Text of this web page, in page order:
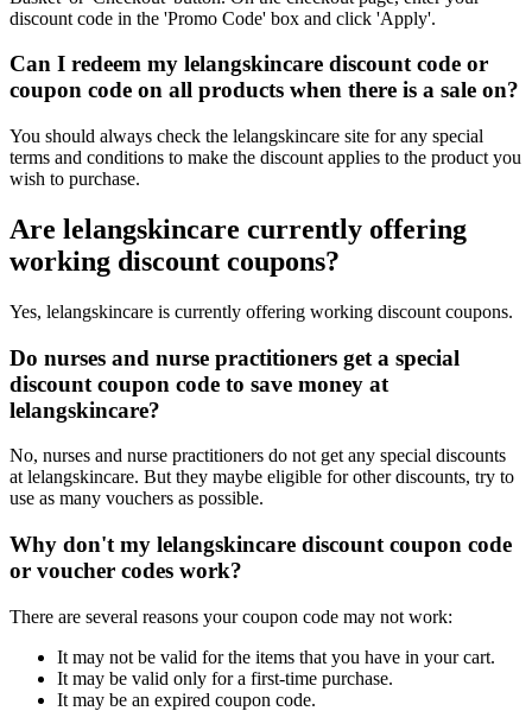
discount code in the 'Promo Code' box and click 'Apply'.
Can I redeem my lelangskincare discount code or
coupon code on all products when there is a sale on?
You should always check the lelangskincare site for any special
terms and conditions to make the discount applies to the product you
wish to purchase.
Are lelangskincare currently offering
working discount coupons?
Yes, lelangskincare is currently offering working discount coupons.
Do nurses and nurse practitioners get a special
discount coupon code to save money at
lelangskincare?
No, nurses and nurse practitioners do not get any special discounts
at lelangskincare. But they maybe eligible for other discounts, try to
use as many vouchers as possible.
Why don't my lelangskincare discount coupon code
or voucher codes work?
There are several reasons your coupon code may not work:
It may not be valid for the items that you have in your cart.
It may be valid only for a first-time purchase.
It may be an expired coupon code.